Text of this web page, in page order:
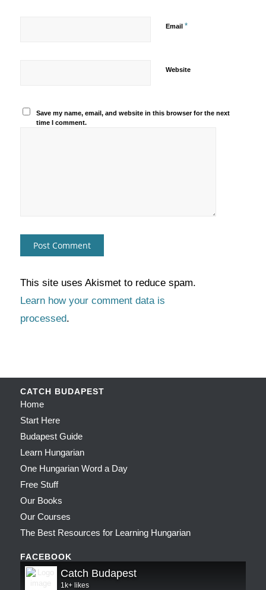
Email *
Website
Save my name, email, and website in this browser for the next
time I comment.
This site uses Akismet to reduce spam.
Learn how your comment data is
processed.
CATCH BUDAPEST
Home
Start Here
Budapest Guide
Learn Hungarian
One Hungarian Word a Day
Free Stuff
Our Books
Our Courses
The Best Resources for Learning Hungarian
FACEBOOK
Catch Budapest
1k+ likes